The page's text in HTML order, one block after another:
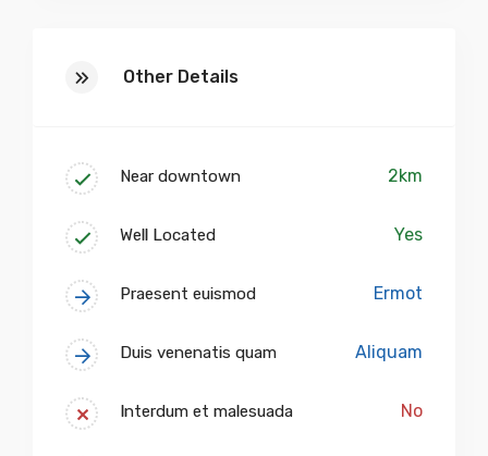
Other Details
Near downtown 2km
Well Located Yes
Praesent euismod Ermot
Duis venenatis quam Aliquam
Interdum et malesuada No